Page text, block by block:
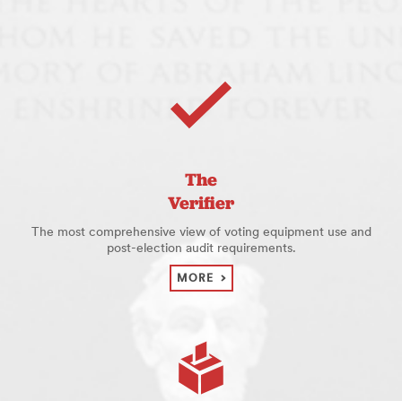
The
Verifier
The most comprehensive view of voting equipment use and
post-election audit requirements.
MORE